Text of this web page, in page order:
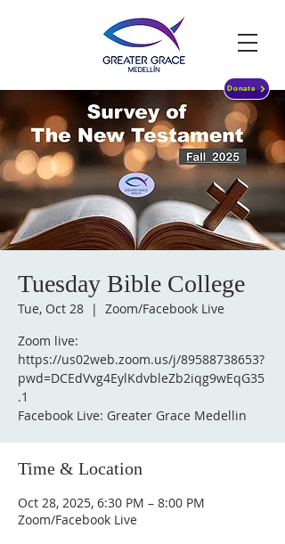
Donate
Tuesday Bible College
Tue, Oct 28
  |
Zoom/Facebook Live
Zoom live:
https://us02web.zoom.us/j/89588738653?
pwd=DCEdVvg4EylKdvbleZb2iqg9wEqG35
.1
Facebook Live: Greater Grace Medellin
Time & Location
Oct 28, 2025, 6:30 PM – 8:00 PM
Zoom/Facebook Live